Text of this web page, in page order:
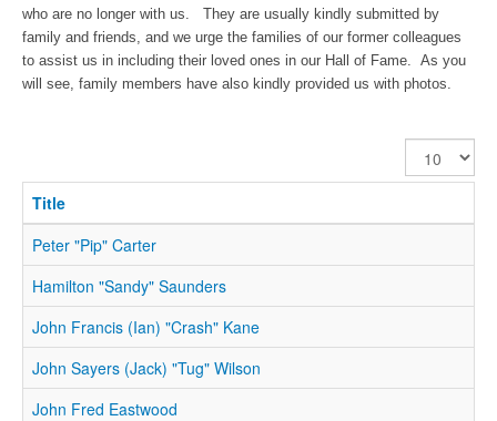
who are no longer with us. They are usually kindly submitted by
family and friends, and we urge the families of our former colleagues
to assist us in including their loved ones in our Hall of Fame. As you
will see, family members have also kindly provided us with photos.
Display
#
Title
Peter "Pip" Carter
Hamilton "Sandy" Saunders
John Francis (Ian) "Crash" Kane
John Sayers (Jack) "Tug" Wilson
John Fred Eastwood